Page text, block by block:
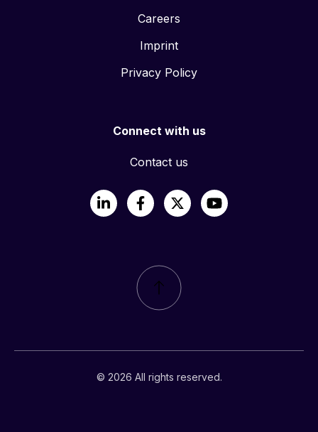
Careers
Imprint
Privacy Policy
Connect with us
Contact us
LinkedInFacebook X YouTube
© 2026 All rights reserved.